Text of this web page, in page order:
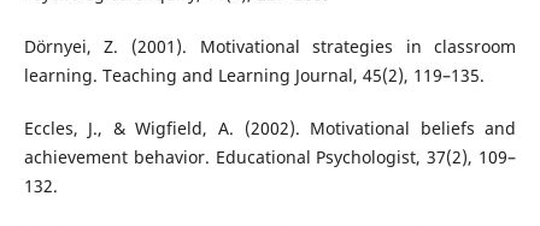
Dörnyei, Z. (2001). Motivational strategies in classroom
learning. Teaching and Learning Journal, 45(2), 119–135.
Eccles, J., & Wigfield, A. (2002). Motivational beliefs and
achievement behavior. Educational Psychologist, 37(2), 109–
132.